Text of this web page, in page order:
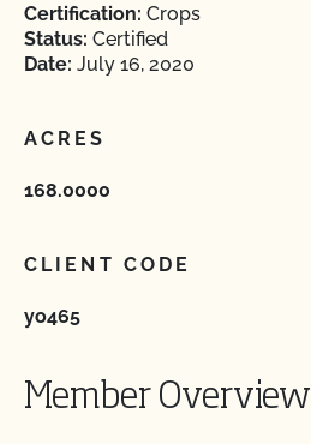
Certification: Crops
Status: Certified
Date: July 16, 2020
ACRES
168.0000
CLIENT CODE
yo465
Member Overview